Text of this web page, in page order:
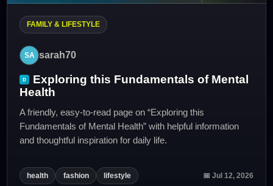
FAMILY & LIFESTYLE
sarah70
Exploring this Fundamentals of Mental
Health
A friendly, easy-to-read page on “Exploring this
Fundamentals of Mental Health” with helpful information
and thoughtful inspiration for daily life.
health fashion lifestyle 📅 Jul 12, 2026